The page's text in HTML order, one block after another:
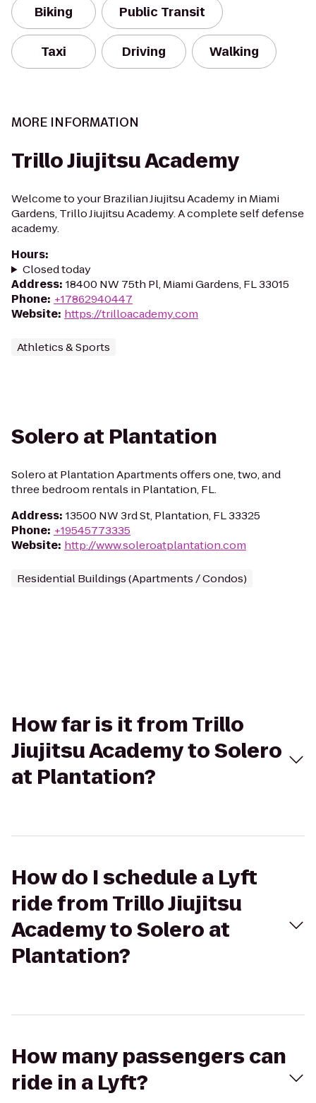
Biking Public Transit
Taxi Driving Walking
MORE INFORMATION
Trillo Jiujitsu Academy
Welcome to your Brazilian Jiujitsu Academy in Miami
Gardens, Trillo Jiujitsu Academy. A complete self defense
academy.
Hours:
Closed today
Address: 18400 NW 75th Pl, Miami Gardens, FL 33015
Phone: +17862940447
Website: https://trilloacademy.com
Athletics & Sports
Solero at Plantation
Solero at Plantation Apartments offers one, two, and
three bedroom rentals in Plantation, FL.
Address: 13500 NW 3rd St, Plantation, FL 33325
Phone: +19545773335
Website: http://www.soleroatplantation.com
Residential Buildings (Apartments / Condos)
How far is it from Trillo
Jiujitsu Academy to Solero
at Plantation?
How do I schedule a Lyft
ride from Trillo Jiujitsu
Academy to Solero at
Plantation?
How many passengers can
ride in a Lyft?